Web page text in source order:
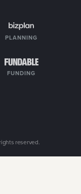
PLANNING
FUNDING
reserved.